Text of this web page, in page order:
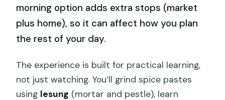
morning option adds extra stops (market
plus home), so it can affect how you plan
the rest of your day.
The experience is built for practical learning,
not just watching. You’ll grind spice pastes
using lesung (mortar and pestle), learn